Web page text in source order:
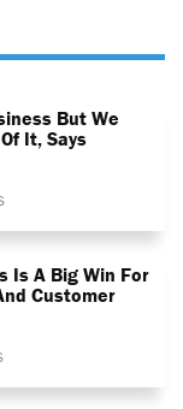
But We
It, Says
Is A Big Win For
Customer